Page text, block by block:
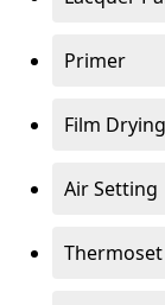
Primer
Film Drying
Air Setting
Thermoset